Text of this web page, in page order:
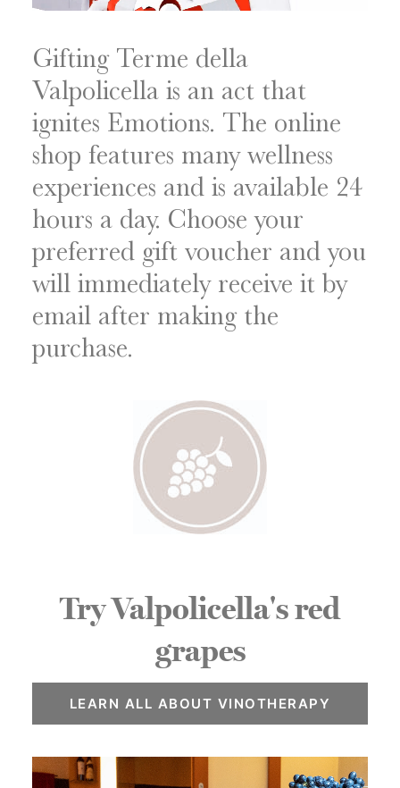
Gifting Terme della
Valpolicella is an act that
ignites Emotions. The online
shop features many wellness
experiences and is available 24
hours a day. Choose your
preferred gift voucher and you
will immediately receive it by
email after making the
purchase.
Try Valpolicella's red
grapes
LEARN ALL ABOUT VINOTHERAPY